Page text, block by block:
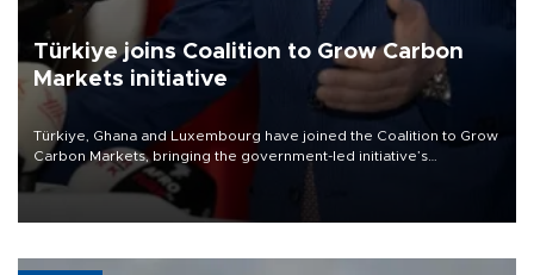
Türkiye joins Coalition to Grow Carbon
Markets initiative
Türkiye, Ghana and Luxembourg have joined the Coalition to Grow
Carbon Markets, bringing the government-led initiative’s
membership to 14 countries, the coalition said on Aug. 6.